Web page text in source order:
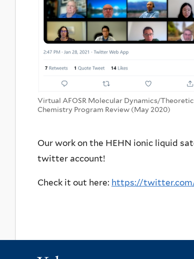
Virtual AFOSR Molecular Dynamics/
Chemistry Program Review (May 2020)
Our work on the HEHN ionic liquid
twitter account!
Check it out here: https://twitter.com/